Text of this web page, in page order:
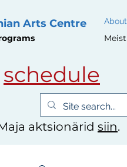
Arts Centre About
Meist
schedule
aktsionärid siin.